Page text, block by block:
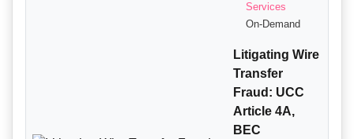
Services
On-Demand
Litigating Wire
Transfer
Fraud: UCC
Article 4A,
BEC